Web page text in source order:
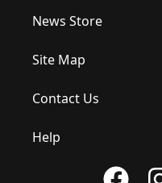
News Store
Site Map
Contact Us
Help